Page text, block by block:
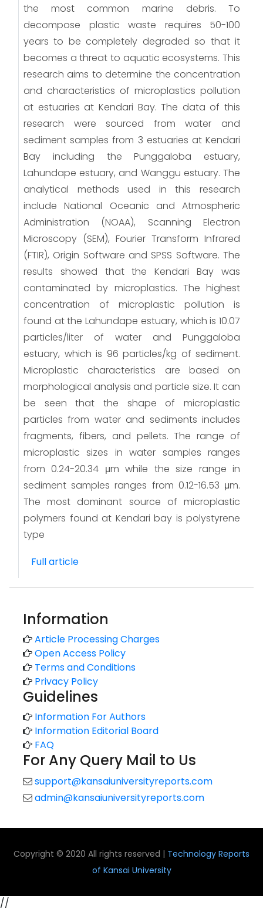
the most common marine debris. To
decompose plastic waste requires 50-100
years to be completely degraded so that it
becomes a threat to aquatic ecosystems. This
research aims to determine the concentration
and characteristics of microplastics pollution
at estuaries at Kendari Bay. The data of this
research were sourced from water and
sediment samples from 3 estuaries at Kendari
Bay including the Punggaloba estuary,
Lahundape estuary, and Wanggu estuary. The
analytical methods used in this research
include National Oceanic and Atmospheric
Administration (NOAA), Scanning Electron
Microscopy (SEM), Fourier Transform Infrared
(FTIR), Origin Software and SPSS Software. The
results showed that the Kendari Bay was
contaminated by microplastics. The highest
concentration of microplastic pollution is
found at the Lahundape estuary, which is 10.07
particles/liter of water and Punggaloba
estuary, which is 96 particles/kg of sediment.
Microplastic characteristics are based on
morphological analysis and particle size. It can
be seen that the shape of microplastic
particles from water and sediments includes
fragments, fibers, and pellets. The range of
microplastic sizes in water samples ranges
from 0.24-20.34 μm while the size range in
sediment samples ranges from 0.12-16.53 μm.
The most dominant source of microplastic
polymers found at Kendari bay is polystyrene
type
Full article
Information
Article Processing Charges
Open Access Policy
Terms and Conditions
Privacy Policy
Guidelines
Information For Authors
Information Editorial Board
FAQ
For Any Query Mail to Us
support@kansaiuniversityreports.com
admin@kansaiuniversityreports.com
Copyright © 2020 All rights reserved | Technology Reports
of Kansai University
//